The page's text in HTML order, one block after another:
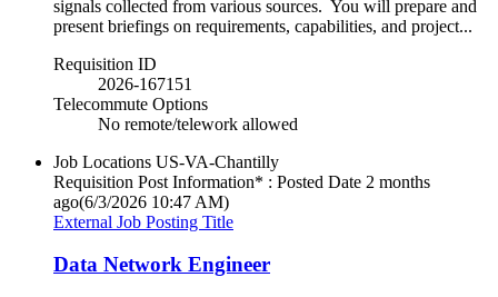
signals collected from various sources. You will prepare and
present briefings on requirements, capabilities, and project...
Requisition ID
2026-167151
Telecommute Options
No remote/telework allowed
Job Locations US-VA-Chantilly
Requisition Post Information* : Posted Date 2 months
ago(6/3/2026 10:47 AM)
External Job Posting Title
Data Network Engineer